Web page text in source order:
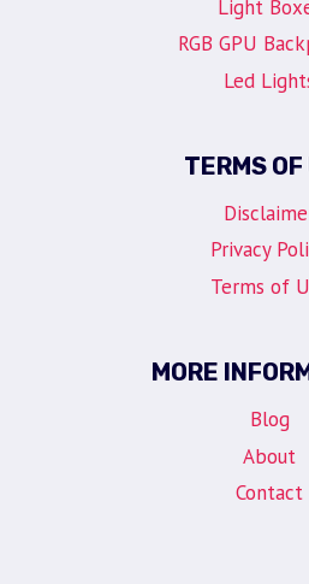
Light
RGB GPU
Led
TERMS OF
Privacy
Terms of
MORE
Blog
About
Contact